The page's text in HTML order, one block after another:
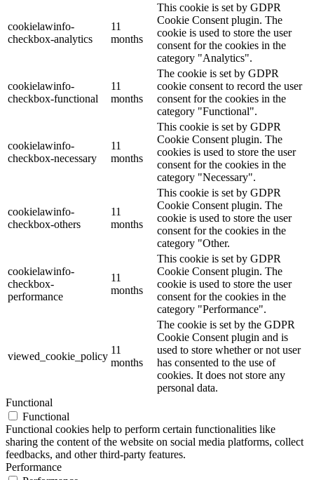
cookielawinfo-
checkbox-analytics
11
months
This cookie is set by GDPR
Cookie Consent plugin. The
cookie is used to store the user
consent for the cookies in the
category "Analytics".
cookielawinfo-
checkbox-functional
11
months
The cookie is set by GDPR
cookie consent to record the user
consent for the cookies in the
category "Functional".
cookielawinfo-
checkbox-necessary
11
months
This cookie is set by GDPR
Cookie Consent plugin. The
cookies is used to store the user
consent for the cookies in the
category "Necessary".
cookielawinfo-
checkbox-others
11
months
This cookie is set by GDPR
Cookie Consent plugin. The
cookie is used to store the user
consent for the cookies in the
category "Other.
cookielawinfo-
checkbox-
performance
11
months
This cookie is set by GDPR
Cookie Consent plugin. The
cookie is used to store the user
consent for the cookies in the
category "Performance".
viewed_cookie_policy
11
months
The cookie is set by the GDPR
Cookie Consent plugin and is
used to store whether or not user
has consented to the use of
cookies. It does not store any
personal data.
Functional
Functional
Functional cookies help to perform certain functionalities like
sharing the content of the website on social media platforms, collect
feedbacks, and other third-party features.
Performance